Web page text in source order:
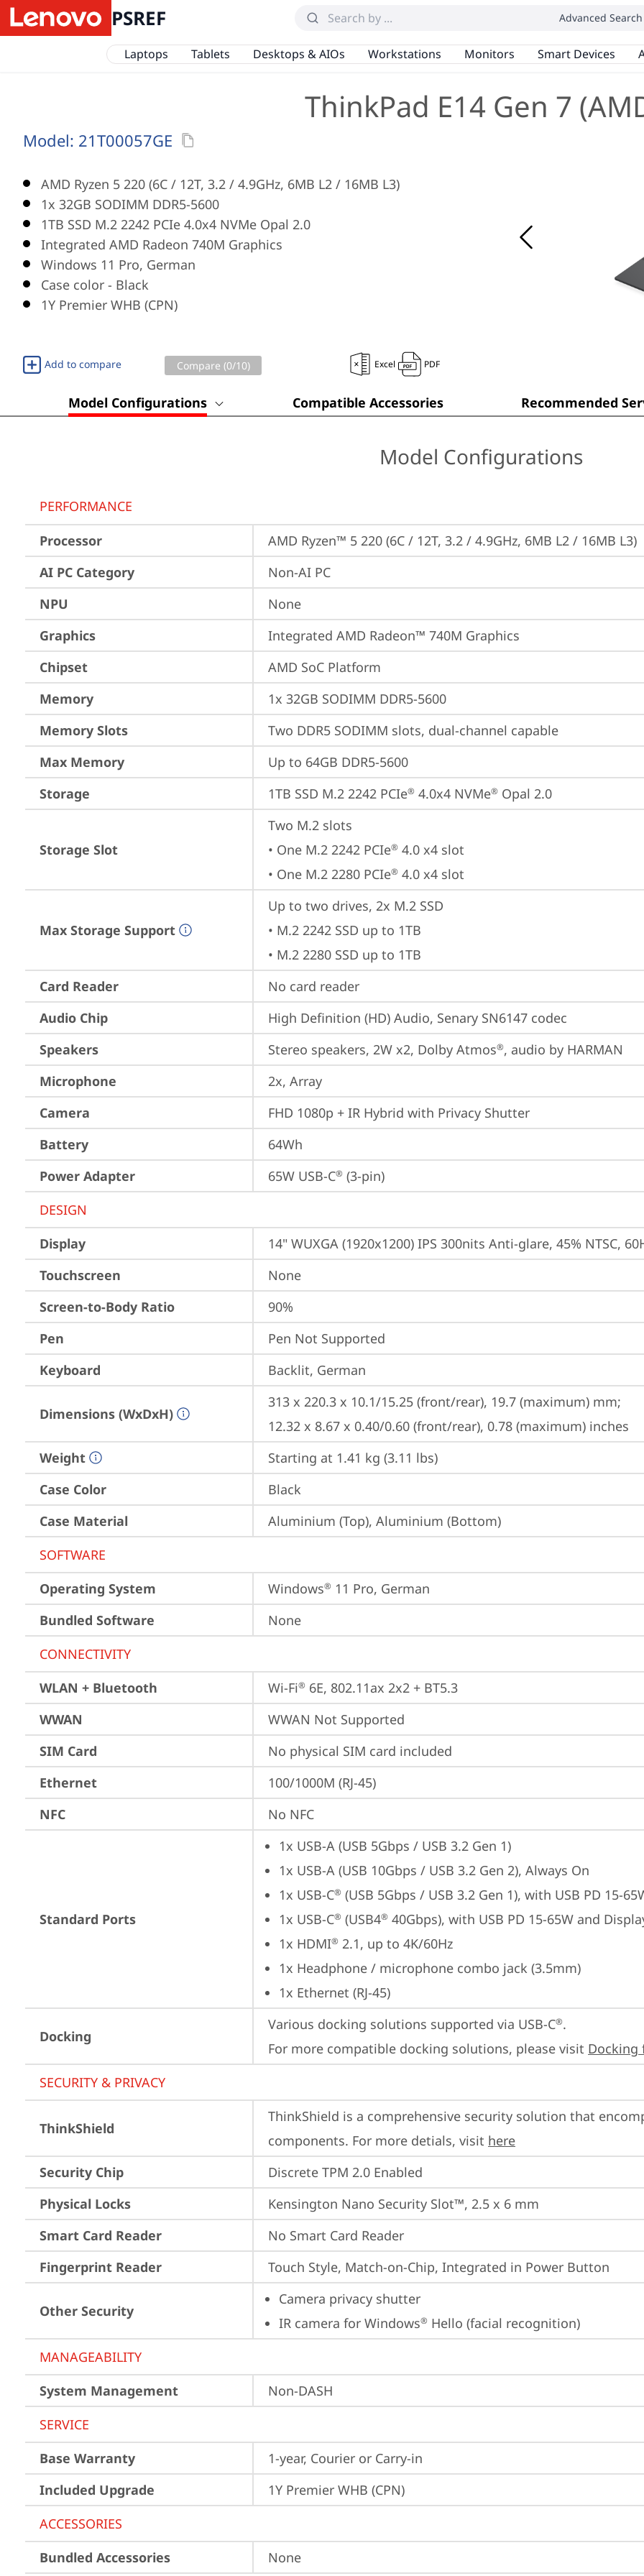
PSREF Advanced Search
Laptops Tablets Desktops & AIOs Workstations Monitors Smart Devices
ThinkPad E14 Gen 7
Model: 21T00057GE
AMD Ryzen 5 220 (6C / 12T, 3.2 / 4.9GHz, 6MB L2 / 16MB L3)
1x 32GB SODIMM DDR5-5600
1TB SSD M.2 2242 PCIe 4.0x4 NVMe Opal 2.0
Integrated AMD Radeon 740M Graphics
Windows 11 Pro, German
Case color - Black
1Y Premier WHB (CPN)
Add to compare Compare (0/10) Excel PDF
Model Configurations Compatible Accessories Recommended
Model Configurations
PERFORMANCE
Processor
AMD Ryzen™ 5 220 (6C / 12T, 3.2 / 4.9GHz, 6MB L2 / 16MB L3)
AI PC Category
Non-AI PC
NPU
None
Graphics
Integrated AMD Radeon™ 740M Graphics
Chipset
AMD SoC Platform
Memory
1x 32GB SODIMM DDR5-5600
Memory Slots
Two DDR5 SODIMM slots, dual-channel capable
Max Memory
Up to 64GB DDR5-5600
Storage
1TB SSD M.2 2242 PCIe® 4.0x4 NVMe® Opal 2.0
Storage Slot
Two M.2 slots
• One M.2 2242 PCIe® 4.0 x4 slot
• One M.2 2280 PCIe® 4.0 x4 slot
Max Storage Support
Up to two drives, 2x M.2 SSD
• M.2 2242 SSD up to 1TB
• M.2 2280 SSD up to 1TB
Card Reader
No card reader
Audio Chip
High Definition (HD) Audio, Senary SN6147 codec
Speakers
Stereo speakers, 2W x2, Dolby Atmos®, audio by HARMAN
Microphone
2x, Array
Camera
FHD 1080p + IR Hybrid with Privacy Shutter
Battery
64Wh
Power Adapter
65W USB-C® (3-pin)
DESIGN
Display
14" WUXGA (1920x1200) IPS 300nits Anti-glare, 45% NTSC,
Touchscreen
None
Screen-to-Body Ratio
90%
Pen
Pen Not Supported
Keyboard
Backlit, German
Dimensions (WxDxH)
313 x 220.3 x 10.1/15.25 (front/rear), 19.7 (maximum) mm;
12.32 x 8.67 x 0.40/0.60 (front/rear), 0.78 (maximum) inches
Weight
Starting at 1.41 kg (3.11 lbs)
Case Color
Black
Case Material
Aluminium (Top), Aluminium (Bottom)
SOFTWARE
Operating System
Windows® 11 Pro, German
Bundled Software
None
CONNECTIVITY
WLAN + Bluetooth
Wi-Fi® 6E, 802.11ax 2x2 + BT5.3
WWAN
WWAN Not Supported
SIM Card
No physical SIM card included
Ethernet
100/1000M (RJ-45)
NFC
No NFC
Standard Ports
1x USB-A (USB 5Gbps / USB 3.2 Gen 1)
1x USB-A (USB 10Gbps / USB 3.2 Gen 2), Always On
1x USB-C® (USB 5Gbps / USB 3.2 Gen 1), with USB PD 15-
1x USB-C® (USB4® 40Gbps), with USB PD 15-65W and
1x HDMI® 2.1, up to 4K/60Hz
1x Headphone / microphone combo jack (3.5mm)
1x Ethernet (RJ-45)
Docking
Various docking solutions supported via USB-C®.
For more compatible docking solutions, please visit Docking
SECURITY & PRIVACY
ThinkShield
ThinkShield is a comprehensive security solution that
components. For more detials, visit here
Security Chip
Discrete TPM 2.0 Enabled
Physical Locks
Kensington Nano Security Slot™, 2.5 x 6 mm
Smart Card Reader
No Smart Card Reader
Fingerprint Reader
Touch Style, Match-on-Chip, Integrated in Power Button
Other Security
Camera privacy shutter
IR camera for Windows® Hello (facial recognition)
MANAGEABILITY
System Management
Non-DASH
SERVICE
Base Warranty
1-year, Courier or Carry-in
Included Upgrade
1Y Premier WHB (CPN)
ACCESSORIES
Bundled Accessories
None